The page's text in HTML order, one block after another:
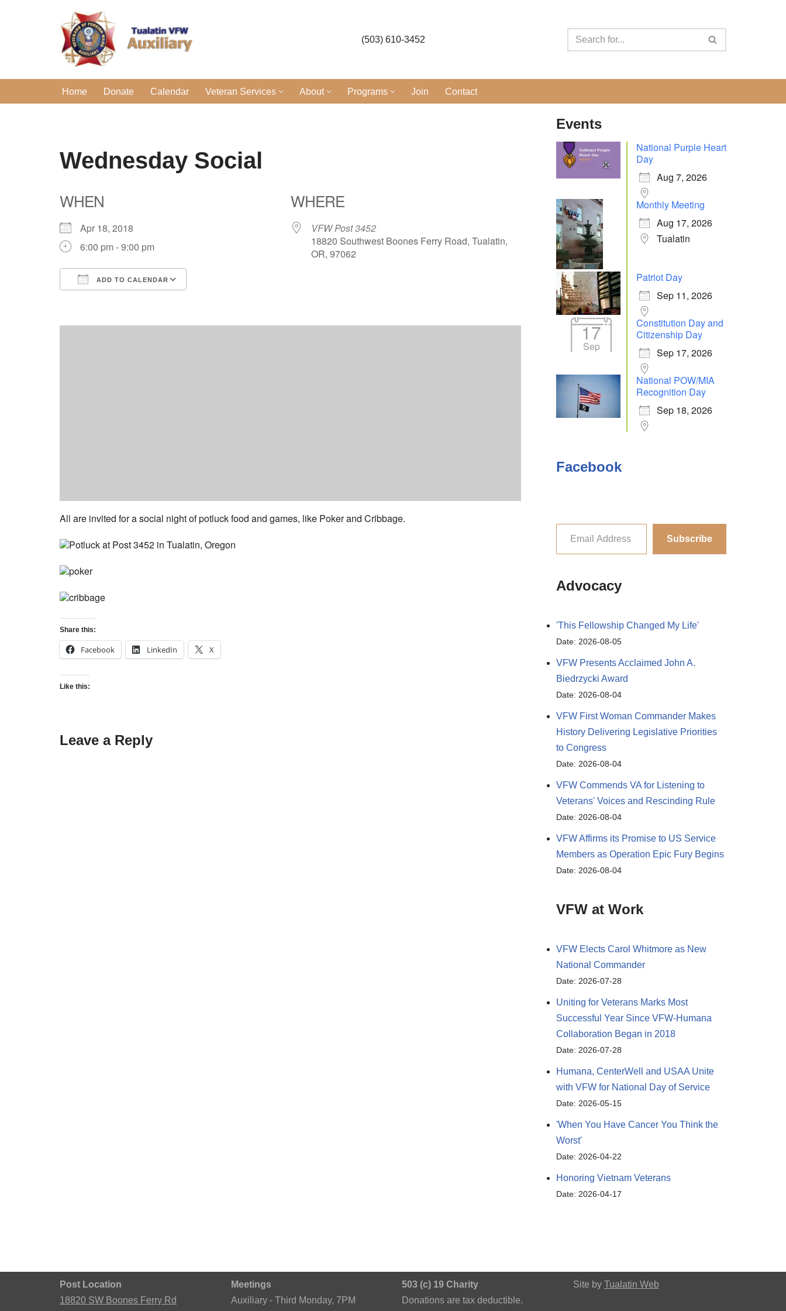
(503) 610-3452
Home Donate Calendar Veteran Services About Programs Join Contact
Wednesday Social
WHEN
Apr 18, 2018
6:00 pm - 9:00 pm
ADD TO CALENDAR
Outlook Live
WHERE
VFW Post 3452
18820 Southwest Boones Ferry Road, Tualatin,
OR, 97062
All are invited for a social night of potluck food and games, like Poker and Cribbage.
Share this:
Facebook LinkedIn X
Like this:
Leave a Reply
Events
National Purple Heart
Day
Aug 7, 2026
Monthly Meeting
Aug 17, 2026
Tualatin
Patriot Day
Sep 11, 2026
17
Sep
Constitution Day and
Citizenship Day
Sep 17, 2026
National POW/MIA
Recognition Day
Sep 18, 2026
Facebook
Subscribe
Advocacy
'This Fellowship Changed My Life'
Date: 2026-08-05
VFW Presents Acclaimed John A.
Biedrzycki Award
Date: 2026-08-04
VFW First Woman Commander Makes
History Delivering Legislative Priorities
to Congress
Date: 2026-08-04
VFW Commends VA for Listening to
Veterans' Voices and Rescinding Rule
Date: 2026-08-04
VFW Affirms its Promise to US Service
Members as Operation Epic Fury Begins
Date: 2026-08-04
VFW at Work
VFW Elects Carol Whitmore as New
National Commander
Date: 2026-07-28
Uniting for Veterans Marks Most
Successful Year Since VFW-Humana
Collaboration Began in 2018
Date: 2026-07-28
Humana, CenterWell and USAA Unite
with VFW for National Day of Service
Date: 2026-05-15
'When You Have Cancer You Think the
Worst'
Date: 2026-04-22
Honoring Vietnam Veterans
Date: 2026-04-17
Post Location
18820 SW Boones Ferry Rd
Meetings
Auxiliary - Third Monday, 7PM
503 (c) 19 Charity
Donations are tax deductible.
Site by Tualatin Web